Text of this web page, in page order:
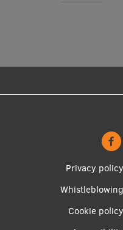
Footer
menu
Privacy policy
Whistleblowing
Cookie policy